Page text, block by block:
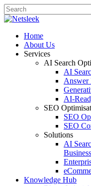
Skip
to
content
Close
search
Menu
Home
About Us
Services
AI Search
AI
Answer
AI-
SEO
SEO
SEO
Solutions
AI
Knowledge Hub